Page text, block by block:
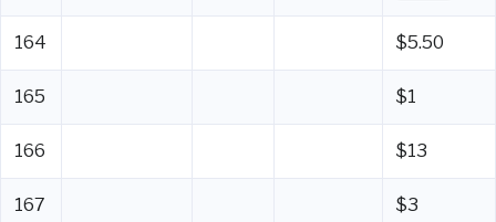
164 $5.50
165 $1
166 $13
167 $3